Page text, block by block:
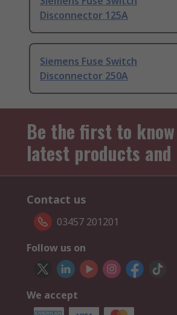
Disconnector 125A
Siemens Fuse Switch
Disconnector 250A
Be the first to
latest products
Contact us
03457 201201
Follow us on
We accept